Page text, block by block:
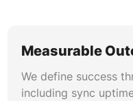
Measurable
We define success
including sync